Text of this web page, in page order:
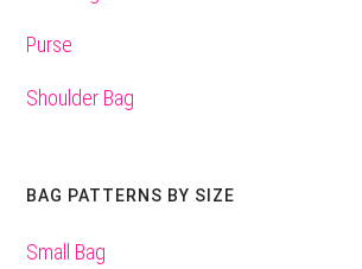
Purse
Shoulder Bag
BAG PATTERNS BY SIZE
Small Bag